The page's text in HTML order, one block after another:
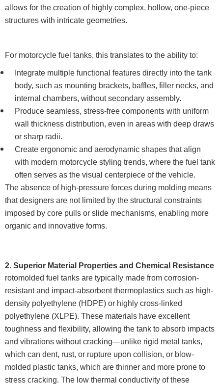
allows for the creation of highly complex, hollow, one-piece
structures with intricate geometries.
For motorcycle fuel tanks, this translates to the ability to:
Integrate multiple functional features directly into the tank
body, such as mounting brackets, baffles, filler necks, and
internal chambers, without secondary assembly.
Produce seamless, stress-free components with uniform
wall thickness distribution, even in areas with deep draws
or sharp radii.
Create ergonomic and aerodynamic shapes that align
with modern motorcycle styling trends, where the fuel tank
often serves as the visual centerpiece of the vehicle.
The absence of high-pressure forces during molding means
that designers are not limited by the structural constraints
imposed by core pulls or slide mechanisms, enabling more
organic and innovative forms.
2. Superior Material Properties and Chemical Resistance
rotomolded fuel tanks are typically made from corrosion-
resistant and impact-absorbent thermoplastics such as high-
density polyethylene (HDPE) or highly cross-linked
polyethylene (XLPE). These materials have excellent
toughness and flexibility, allowing the tank to absorb impacts
and vibrations without cracking—unlike rigid metal tanks,
which can dent, rust, or rupture upon collision, or blow-
molded plastic tanks, which are thinner and more prone to
stress cracking. The low thermal conductivity of these